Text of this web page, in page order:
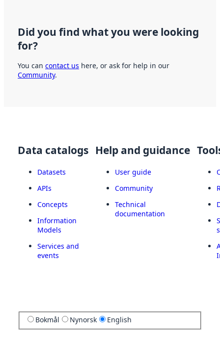
Did you find what you were looking
for?
You can contact us here, or ask for help in our
Community.
Data catalogs
Datasets
APIs
Concepts
Information
Models
Services and
events
Help and guidance
User guide
Community
Technical
documentation
Bokmål Nynorsk English